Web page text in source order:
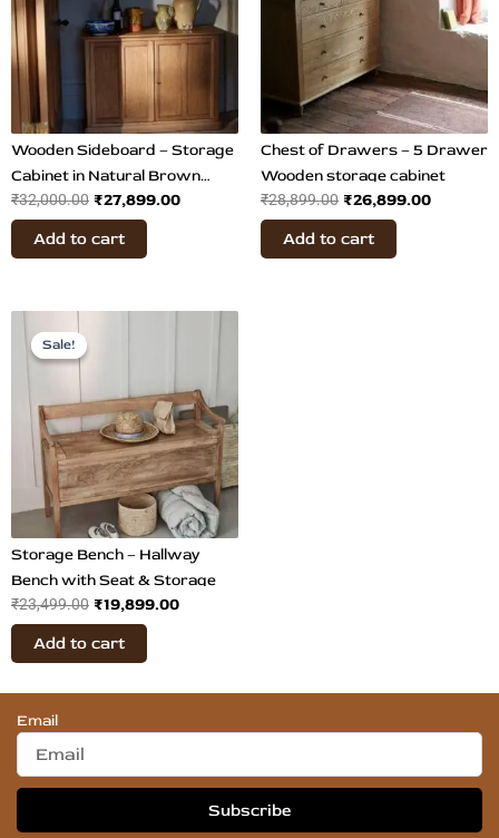
Wooden Sideboard – Storage
Cabinet in Natural Brown
Finish
₹32,000.00 ₹27,899.00
Add to cart
Chest of Drawers – 5 Drawer
Wooden storage cabinet
₹28,899.00 ₹26,899.00
Add to cart
Sale!
Sale!
Storage Bench – Hallway
Bench with Seat & Storage
₹23,499.00
₹23,499.00.
₹19,899.00
₹19,899.00.
Add to cart
Email
Subscribe